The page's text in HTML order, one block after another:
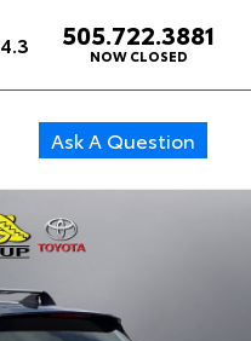
4.3 505.722.3881
NOW CLOSED
Ask A Question